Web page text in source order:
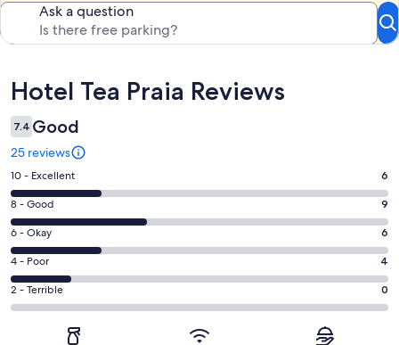
Ask a question
Reviews
Hotel Tea Praia Reviews
7.4 Good
25 reviews
Rating
10
-
Excellent.
6
out
of
25
10 - Excellent 6
Rating
8
-
Good.
9
out
8 - Good 9
Rating
6
-
Okay.
6
6 - Okay 6
Rating
4
-
4 - Poor 4
Rating
2
2 - Terrible 0